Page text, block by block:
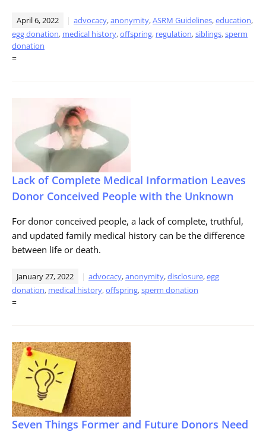
April 6, 2022 advocacy,anonymity,ASRM Guidelines,education,
egg donation, medical history,offspring, regulation,siblings,sperm
donation
=
Lack of Complete Medical Information Leaves
Donor Conceived People with the Unknown
For donor conceived people, a lack of complete, truthful,
and updated family medical history can be the difference
between life or death.
January 27, 2022 advocacy,anonymity,disclosure,egg
donation, medical history,offspring,sperm donation
=
Seven Things Former and Future Donors Need